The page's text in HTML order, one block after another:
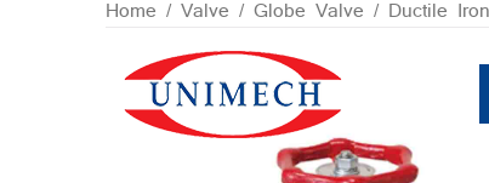
Home / Valve / Globe Valve / Ductile